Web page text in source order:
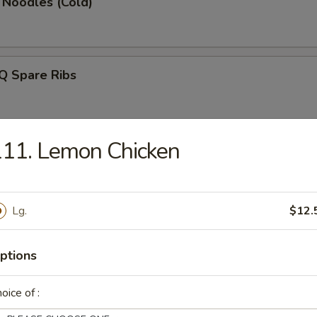
Spare Ribs
(for 2)
(8)
Fingers
Lemon Chicken
Lg.
of :